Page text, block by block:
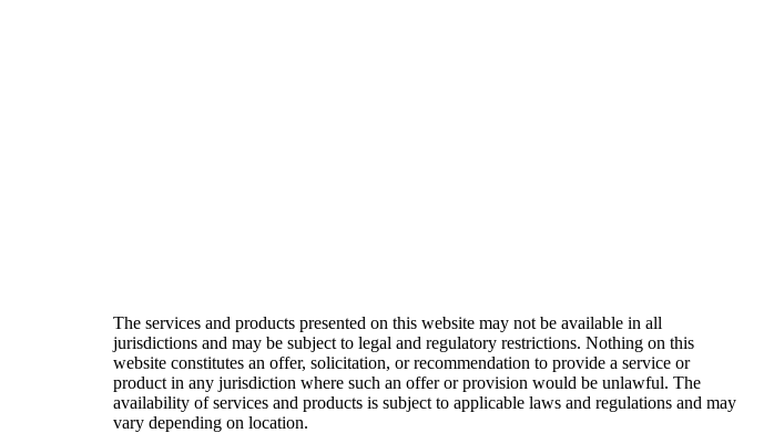
The services and products presented on this website may not be available in all
jurisdictions and may be subject to legal and regulatory restrictions. Nothing on this
website constitutes an offer, solicitation, or recommendation to provide a service or
product in any jurisdiction where such an offer or provision would be unlawful. The
availability of services and products is subject to applicable laws and regulations and may
vary depending on location.